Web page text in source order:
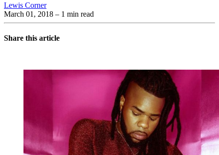
Lewis Corner
March 01, 2018 – 1 min read
Share this article